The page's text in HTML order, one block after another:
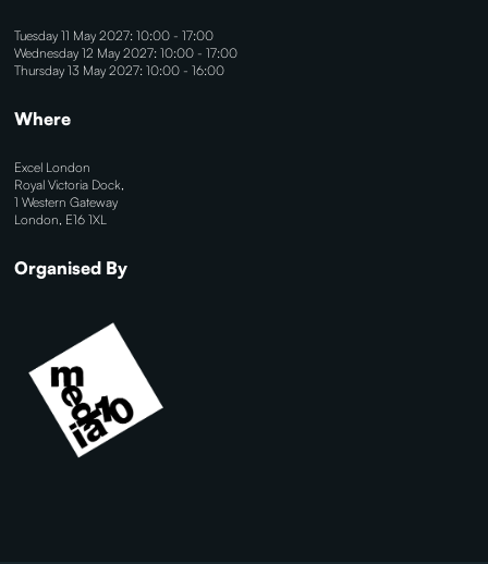
Tuesday 11 May 2027: 10:00 - 17:00
Wednesday 12 May 2027: 10:00 - 17:00
Thursday 13 May 2027: 10:00 - 16:00
Where
Excel London
Royal Victoria Dock,
1 Western Gateway
London, E16 1XL
Organised By